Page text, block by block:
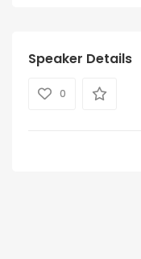
Speaker Details
0